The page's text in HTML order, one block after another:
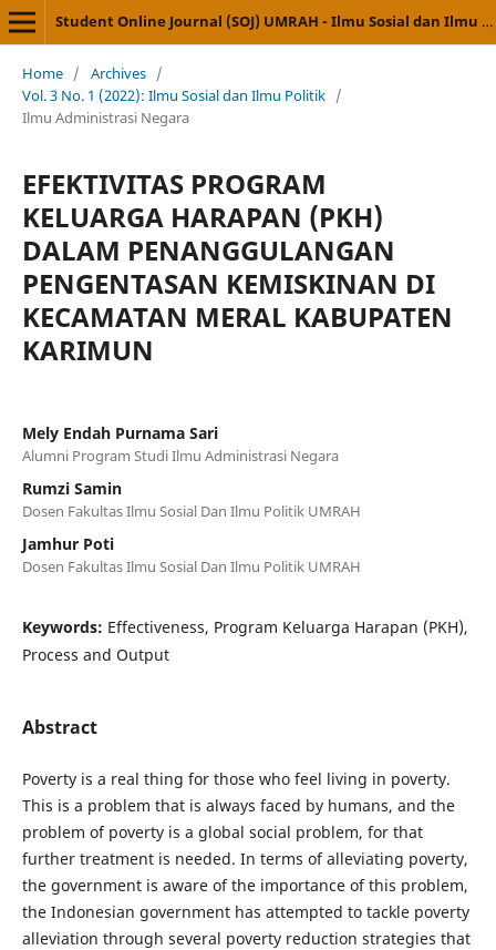
Student Online Journal (SOJ) UMRAH - Ilmu Sosial dan Ilmu Politik
Home / Archives /
Vol. 3 No. 1 (2022): Ilmu Sosial dan Ilmu Politik /
Ilmu Administrasi Negara
EFEKTIVITAS PROGRAM
KELUARGA HARAPAN (PKH)
DALAM PENANGGULANGAN
PENGENTASAN KEMISKINAN DI
KECAMATAN MERAL KABUPATEN
KARIMUN
Mely Endah Purnama Sari
Alumni Program Studi Ilmu Administrasi Negara
Rumzi Samin
Dosen Fakultas Ilmu Sosial Dan Ilmu Politik UMRAH
Jamhur Poti
Dosen Fakultas Ilmu Sosial Dan Ilmu Politik UMRAH
Keywords: Effectiveness, Program Keluarga Harapan (PKH),
Process and Output
Abstract
Poverty is a real thing for those who feel living in poverty.
This is a problem that is always faced by humans, and the
problem of poverty is a global social problem, for that
further treatment is needed. In terms of alleviating poverty,
the government is aware of the importance of this problem,
the Indonesian government has attempted to tackle poverty
alleviation through several poverty reduction strategies that